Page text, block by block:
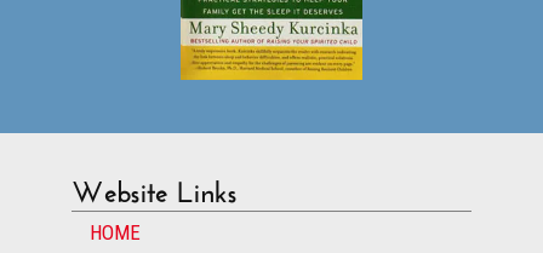
Website Links
HOME